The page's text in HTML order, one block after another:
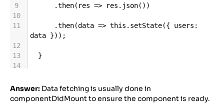
9
.then( res => res . json())
10
11
.then(data => this . setState({ users
data }));
12
13
}
14
16
17
return <ul>{this.state. users .map(u => <li
Answer: Data fetching is usually done in
componentDidMount to ensure the component is ready.